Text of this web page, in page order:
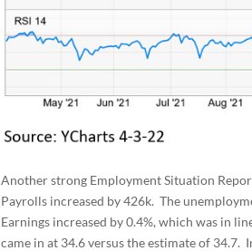
Another strong Employment Situation
Payrolls increased by 426k. The
Earnings increased by 0.4%, which was in
came in at 34.6 versus the estimate of